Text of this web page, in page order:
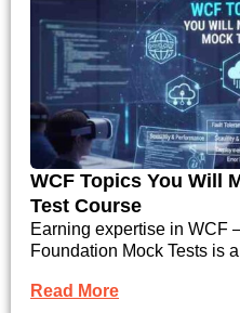
WCF Topics You Will
Test Course
Earning expertise in WCF
Foundation Mock Tests is a
Read More